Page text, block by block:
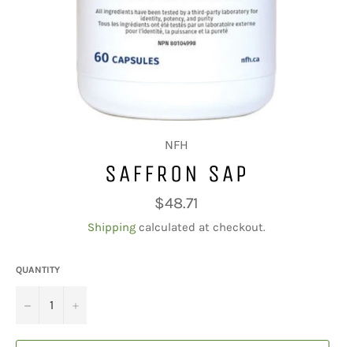
NFH
SAFFRON SAP
Regular
price
$48.71
Shipping calculated at checkout.
QUANTITY
− +